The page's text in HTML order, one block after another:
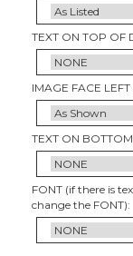
TEXT ON TOP OF
IMAGE FACE
TEXT ON
FONT (if there is
change the FONT):